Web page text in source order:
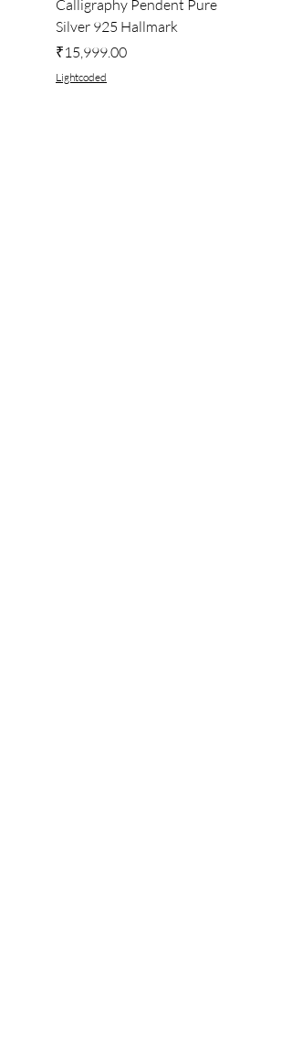
Calligraphy Pendent Pure
Silver 925 Hallmark
Price
₹15,999.00
Lightcoded